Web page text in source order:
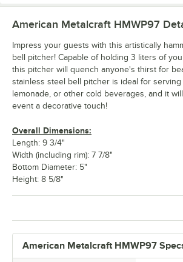
American Metalcraft HMWP97
American Metalcraft HMWP97
Impress your guests with this artistically
bell pitcher! Capable of holding 3 liters of
this pitcher will quench anyone's thirst for
stainless steel bell pitcher is ideal for serving
lemonade, or other cold beverages, and it
event a decorative touch!
Overall Dimensions:
Length: 9 3/4"
Width (including rim): 7 7/8"
Bottom Diameter: 5"
Height: 8 5/8"